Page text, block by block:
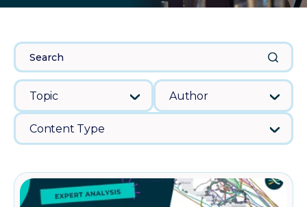
Topic Author
Content Type